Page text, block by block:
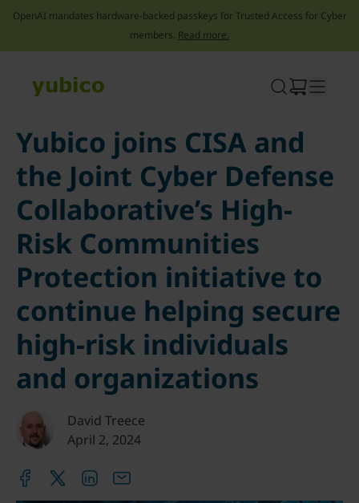
OpenAI mandates hardware-backed passkeys for Trusted Access for Cyber
members. Read more.
Yubico joins CISA and
the Joint Cyber Defense
Collaborative’s High-
Risk Communities
Protection initiative to
continue helping secure
high-risk individuals
and organizations
David Treece
April 2, 2024